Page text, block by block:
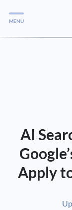
Services
MENU
AI
Apply